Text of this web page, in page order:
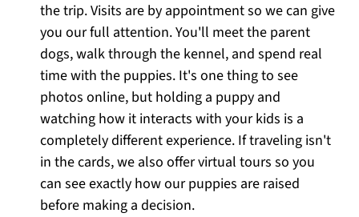
the trip. Visits are by appointment so we can give
you our full attention. You'll meet the parent
dogs, walk through the kennel, and spend real
time with the puppies. It's one thing to see
photos online, but holding a puppy and
watching how it interacts with your kids is a
completely different experience. If traveling isn't
in the cards, we also offer virtual tours so you
can see exactly how our puppies are raised
before making a decision.